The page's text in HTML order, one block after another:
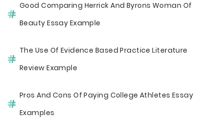
Good Comparing Herrick And Byrons Woman Of
Beauty Essay Example
The Use Of Evidence Based Practice Literature
Review Example
Pros And Cons Of Paying College Athletes Essay
Examples